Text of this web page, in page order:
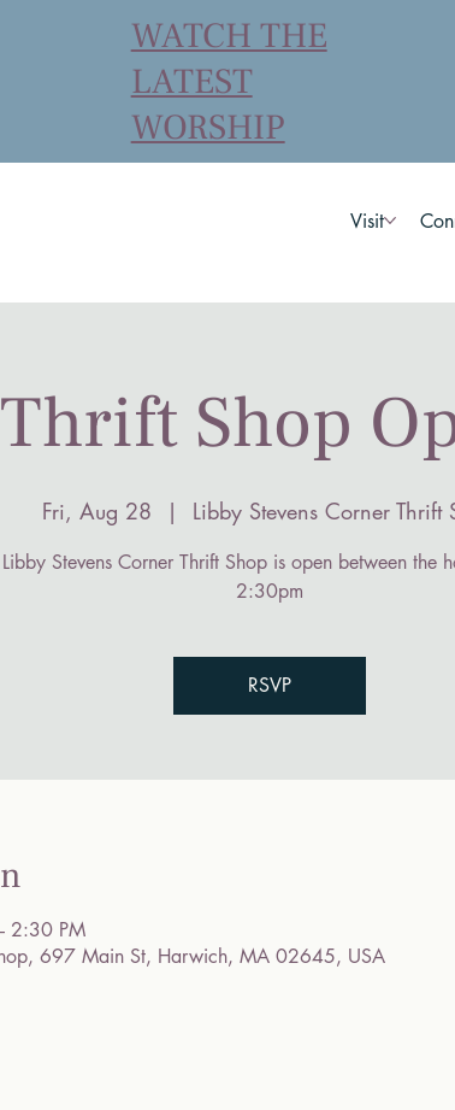
Visit
WATCH THE
LATEST
WORSHIP
Thrift Shop
Fri, Aug 28
  |
Libby Stevens Corner Thrift
Stevens Corner Thrift Shop is open between the
2:30pm
RSVP
2:30 PM
697 Main St, Harwich, MA 02645, USA